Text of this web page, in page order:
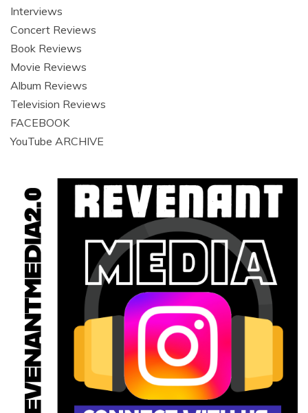
Interviews
Concert Reviews
Book Reviews
Movie Reviews
Album Reviews
Television Reviews
FACEBOOK
YouTube ARCHIVE